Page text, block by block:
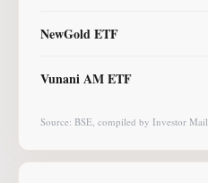
NewGold ETF
Vunani AM ETF
Source: BSE, compiled by Investor Mail